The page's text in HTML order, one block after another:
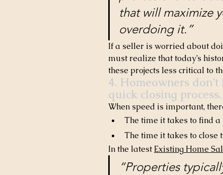
that will maximize
overdoing it.”
If a seller is worried about
must realize that today’s
these projects less critical to
4. Homeowners
quick closing process.
When speed is important,
The time it takes to find
The time it takes to close
In the latest Existing Home
“Properties